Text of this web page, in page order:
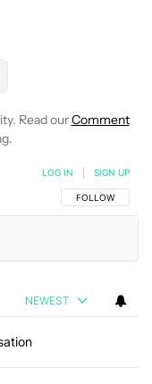
PETROVAN" TO
Read ourComment
FOLLOW THIS
FOLLOW
LOG IN SIGN UP
NEWEST